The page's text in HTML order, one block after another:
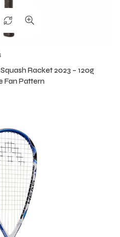
Racket 2023 – 120g
Fan Pattern